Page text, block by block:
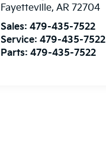
Fayetteville,AR 72704
Sales:479-435-7522
Service:479-435-7522
Parts:479-435-7522